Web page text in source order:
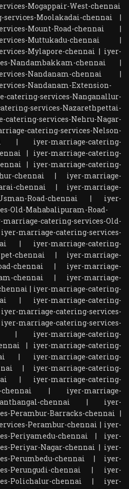
Mogappair-West-chennai
Moolakadai-chennai
|
Mount-Road-chennai
|
Muttukadu-chennai
|
Mylapore-chennai | iyer-
Nandambakkam-chennai
|
Nandanam-chennai
|
Nandanam-Extension-
catering-services-Nanganallur-
services-Nazarethpettai-
catering-services-Nehru-Nagar-
catering-services-Nelson-
| iyer-marriage-catering-
| iyer-marriage-catering-
| iyer-marriage-catering-
chennai
| iyer-marriage-
chennai
| iyer-marriage-
Road-chennai
| iyer-
Old-Mahabalipuram-Road-
marriage-catering-services-Old-
iyer-marriage-catering-services-
| iyer-marriage-catering-
chennai
| iyer-marriage-
chennai
| iyer-marriage-
chennai
| iyer-marriage-
| iyer-marriage-catering-
| iyer-marriage-catering-
iyer-marriage-catering-services-
iyer-marriage-catering-services-
| iyer-marriage-catering-
| iyer-marriage-catering-
| iyer-marriage-catering-
| iyer-marriage-catering-
| iyer-marriage-catering-
| iyer-marriage-
chennai
| iyer-
Perambur-Barracks-chennai |
Perambur-chennai | iyer-
Periyamedu-chennai
| iyer-
Periyar-Nagar-chennai | iyer-
Perumbedu-chennai
| iyer-
Perungudi-chennai
| iyer-
Polichalur-chennai
| iyer-